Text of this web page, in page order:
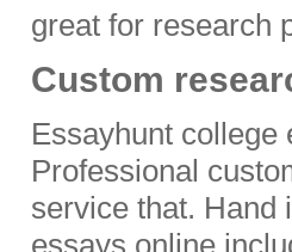
great for research
Custom
Essayhunt
Professional
service that. Hand
essays online